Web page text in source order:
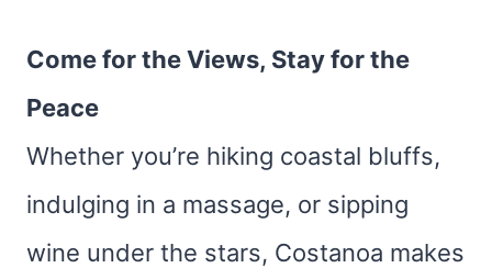
Come for the Views, Stay for the
Peace
Whether you’re hiking coastal bluffs,
indulging in a massage, or sipping
wine under the stars, Costanoa makes